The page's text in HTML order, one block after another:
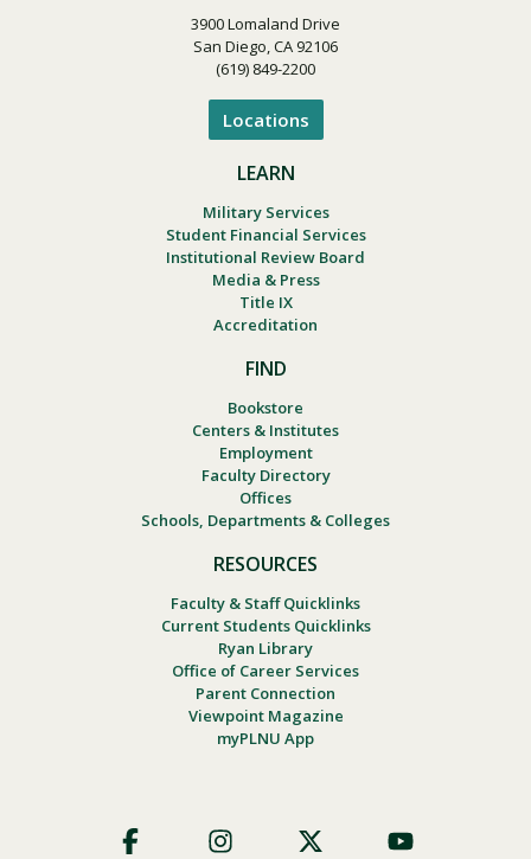
3900 Lomaland Drive
San Diego, CA 92106
(619) 849-2200
Locations
LEARN
Military Services
Student Financial Services
Institutional Review Board
Media & Press
Title IX
Accreditation
FIND
Bookstore
Centers & Institutes
Employment
Faculty Directory
Offices
Schools, Departments & Colleges
RESOURCES
Faculty & Staff Quicklinks
Current Students Quicklinks
Ryan Library
Office of Career Services
Parent Connection
Viewpoint Magazine
myPLNU App
Social